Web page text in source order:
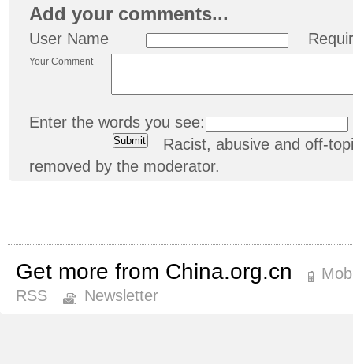
Add your comments...
User Name
Your Comment
Enter the words you see:
Racist, abusive and off-
removed by the moderator.
Get more from China.org.cn
RSS
Newsletter